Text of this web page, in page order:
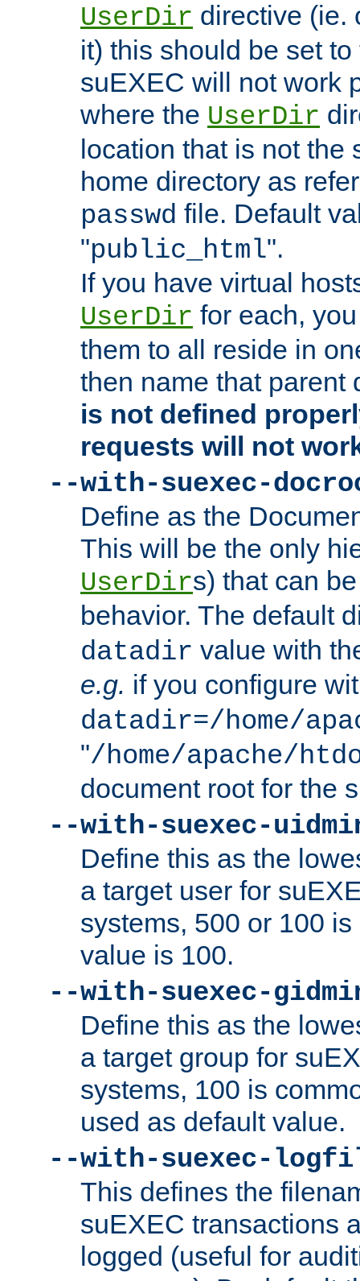
UserDir directive (ie.
it) this should be set
suEXEC will not work
where the UserDir
location that is not the
home directory as
passwd file. Default
"public_html".
If you have virtual
UserDir for each,
them to all reside in
then name that parent
is not defined
requests will not
--with-suexec-
Define as the
This will be the only
UserDirs) that can
behavior. The default
datadir value with
e.g. if you configure
datadir=/home/
"/home/apache/
document root for the
--with-suexec-
Define this as the
a target user for
systems, 500 or 100
value is 100.
--with-suexec-
Define this as the
a target group for
systems, 100 is
used as default value.
--with-suexec-
This defines the
suEXEC transactions
logged (useful for